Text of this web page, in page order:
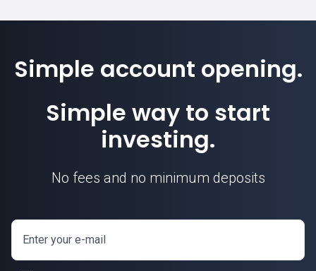
Simple account opening.
Simple way to start
investing.
No fees and no minimum deposits
Enter your e-mail